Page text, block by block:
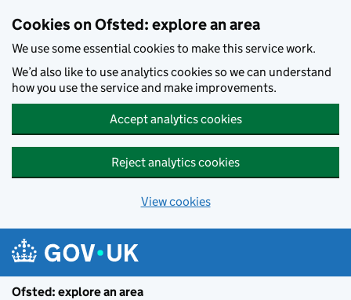
Cookies on Ofsted: explore an area
We use some essential cookies to make this service work.
We’d also like to use analytics cookies so we can understand
how you use the service and make improvements.
Accept analytics cookies
Reject analytics cookies
View cookies
Ofsted: explore an area